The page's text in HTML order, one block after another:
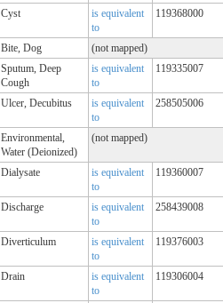
Cyst
is equivalent
to
119368000
Bite, Dog
(not mapped)
Sputum, Deep
Cough
is equivalent
to
119335007
Ulcer, Decubitus
is equivalent
to
258505006
Environmental,
Water (Deionized)
(not mapped)
Dialysate
is equivalent
to
119360007
Discharge
is equivalent
to
258439008
Diverticulum
is equivalent
to
119376003
Drain
is equivalent
to
119306004